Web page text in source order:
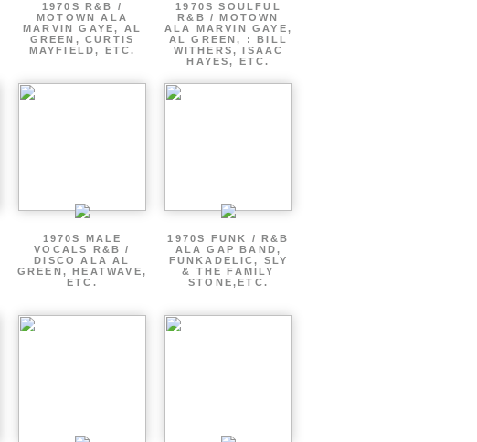
1970S R&B /
MOTOWN ALA
MARVIN GAYE, AL
GREEN, CURTIS
MAYFIELD, ETC.
1970S SOULFUL
R&B / MOTOWN
ALA MARVIN GAYE,
AL GREEN, : BILL
WITHERS, ISAAC
HAYES, ETC.
1970S MALE
VOCALS R&B /
DISCO ALA AL
GREEN, HEATWAVE,
ETC.
1970S FUNK / R&B
ALA GAP BAND,
FUNKADELIC, SLY
& THE FAMILY
STONE,ETC.